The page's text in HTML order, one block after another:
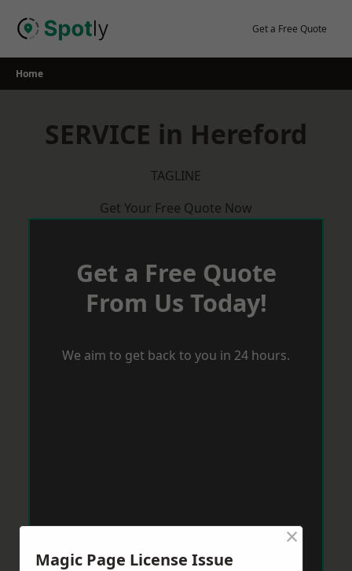
Get a Free Quote
Home
SERVICE in Hereford
TAGLINE
Get Your Free Quote Now
Get a Free Quote
From Us Today!
We aim to get back to you in 24 hours.
Magic Page License Issue
×